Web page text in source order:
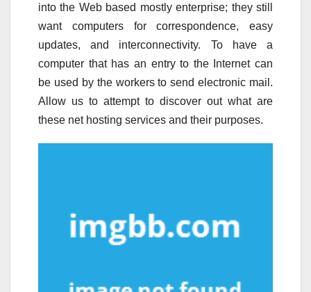
into the Web based mostly enterprise; they still
want computers for correspondence, easy
updates, and interconnectivity. To have a
computer that has an entry to the Internet can
be used by the workers to send electronic mail.
Allow us to attempt to discover out what are
these net hosting services and their purposes.